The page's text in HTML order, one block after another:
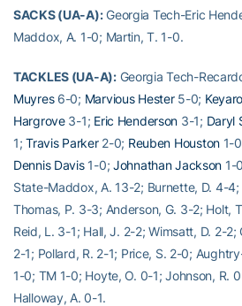
SACKS (UA-A):Georgia Tech-Eric
Maddox, A. 1-0; Martin, T. 1-0.
TACKLES (UA-A):Georgia Tech-
Muyres6-0; Marvious Hester5-0;
Hargrove3-1; Eric Henderson 3-1; Daryl
1;Travis Parker2-0; Reuben Houston1-
Dennis Davis1-0; Johnathan Jackson 1-
State-Maddox, A. 13-2; Burnette, D. 4-
Thomas, P. 3-3; Anderson, G. 3-2; Holt,
Reid, L. 3-1; Hall, J. 2-2; Wimsatt, D. 2-
2-1; Pollard, R. 2-1; Price, S. 2-0;
1-0; TM 1-0; Hoyte, O. 0-1; Johnson, R.
Halloway, A. 0-1.